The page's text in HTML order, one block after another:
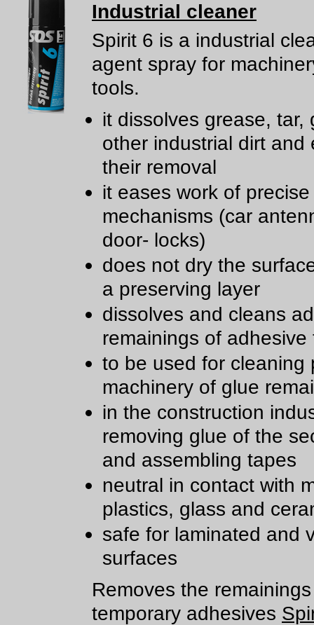
Industrial cleaner
Spirit 6 is a industrial
agent spray for
tools.
it dissolves grease, tar,
other industrial dirt and
their removal
it eases work of precise
mechanisms (car
door- locks)
does not dry the
a preserving layer
dissolves and cleans
remainings of adhesive
to be used for cleaning
machinery of glue
in the construction
removing glue of the
and assembling tapes
neutral in contact with
plastics, glass and
safe for laminated and
surfaces
Removes the
temporary adhesives